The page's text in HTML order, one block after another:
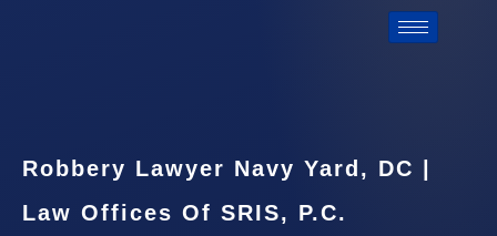
Robbery Lawyer Navy Yard, DC |
Law Offices Of SRIS, P.C.